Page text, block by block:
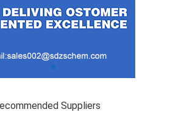
Suppliers